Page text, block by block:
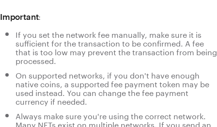
Important:
If you set the network fee manually, make sure it is
sufficient for the transaction to be confirmed. A fee
that is too low may prevent the transaction from being
processed.
On supported networks, if you don't have enough
native coins, a supported fee payment token may be
used instead. You can change the fee payment
currency if needed.
Always make sure you're using the correct network.
Many NFTs exist on multiple networks. If you send an